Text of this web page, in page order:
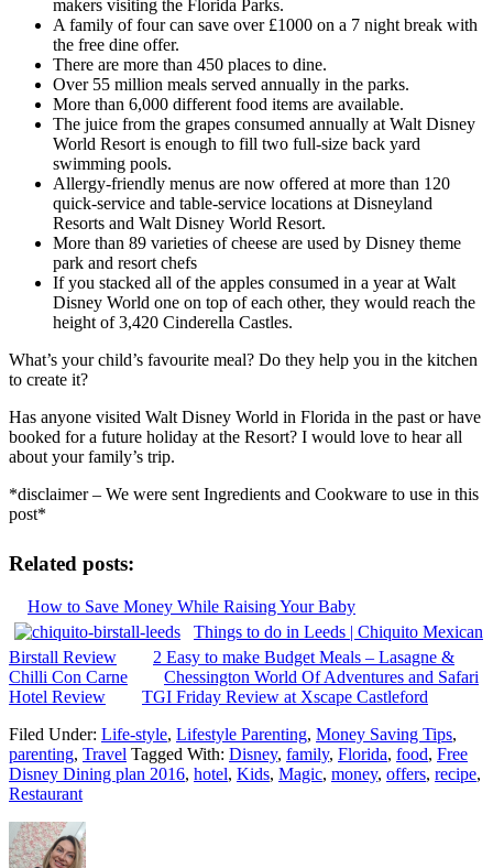
makers visiting the Florida Parks.
A family of four can save over £1000 on a 7 night break with
the free dine offer.
There are more than 450 places to dine.
Over 55 million meals served annually in the parks.
More than 6,000 different food items are available.
The juice from the grapes consumed annually at Walt Disney
World Resort is enough to fill two full-size back yard
swimming pools.
Allergy-friendly menus are now offered at more than 120
quick-service and table-service locations at Disneyland
Resorts and Walt Disney World Resort.
More than 89 varieties of cheese are used by Disney theme
park and resort chefs
If you stacked all of the apples consumed in a year at Walt
Disney World one on top of each other, they would reach the
height of 3,420 Cinderella Castles.
What’s your child’s favourite meal? Do they help you in the kitchen
to create it?
Has anyone visited Walt Disney World in Florida in the past or have
booked for a future holiday at the Resort? I would love to hear all
about your family’s trip.
*disclaimer – We were sent Ingredients and Cookware to use in this
post*
Related posts:
How to Save Money While Raising Your Baby
Things to do in Leeds | Chiquito Mexican
Birstall Review
2 Easy to make Budget Meals – Lasagne &
Chilli Con Carne
Chessington World Of Adventures and Safari
Hotel Review
TGI Friday Review at Xscape Castleford
Filed Under: Life-style, Lifestyle Parenting, Money Saving Tips,
parenting, Travel Tagged With: Disney, family, Florida, food, Free
Disney Dining plan 2016, hotel, Kids, Magic, money, offers, recipe,
Restaurant